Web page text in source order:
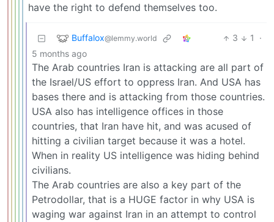
have the right to defend themselves too.
Buffalox@lemmy.world 3 1
·
5 months ago
The Arab countries Iran is attacking are all part of
the Israel/US effort to oppress Iran. And USA has
bases there and is attacking from those countries.
USA also has intelligence offices in those
countries, that Iran have hit, and was acused of
hitting a civilian target because it was a hotel.
When in reality US intelligence was hiding behind
civilians.
The Arab countries are also a key part of the
Petrodollar, that is a HUGE factor in why USA is
waging war against Iran in an attempt to control